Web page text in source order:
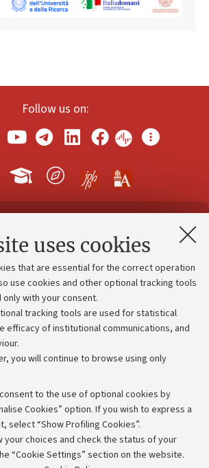
uses cookies
that are essential for the correct operation
use cookies and other optional tracking tools
with your consent.
tracking tools are used for statistical
efficacy of institutional communications, and
you will continue to browse using only
to the use of optional cookies by
Cookies” option. If you wish to express a
select “Show Profiling Cookies”.
your choices and check the status of your
“Cookie Settings” section on the website.
Follow us on:
and certified e-mail (PEC)
Administrative divisions
Work with us
Alumni community
Strategic plan
University budgets
Calls and competitions
administration
Appeals lodged
- UniboStore